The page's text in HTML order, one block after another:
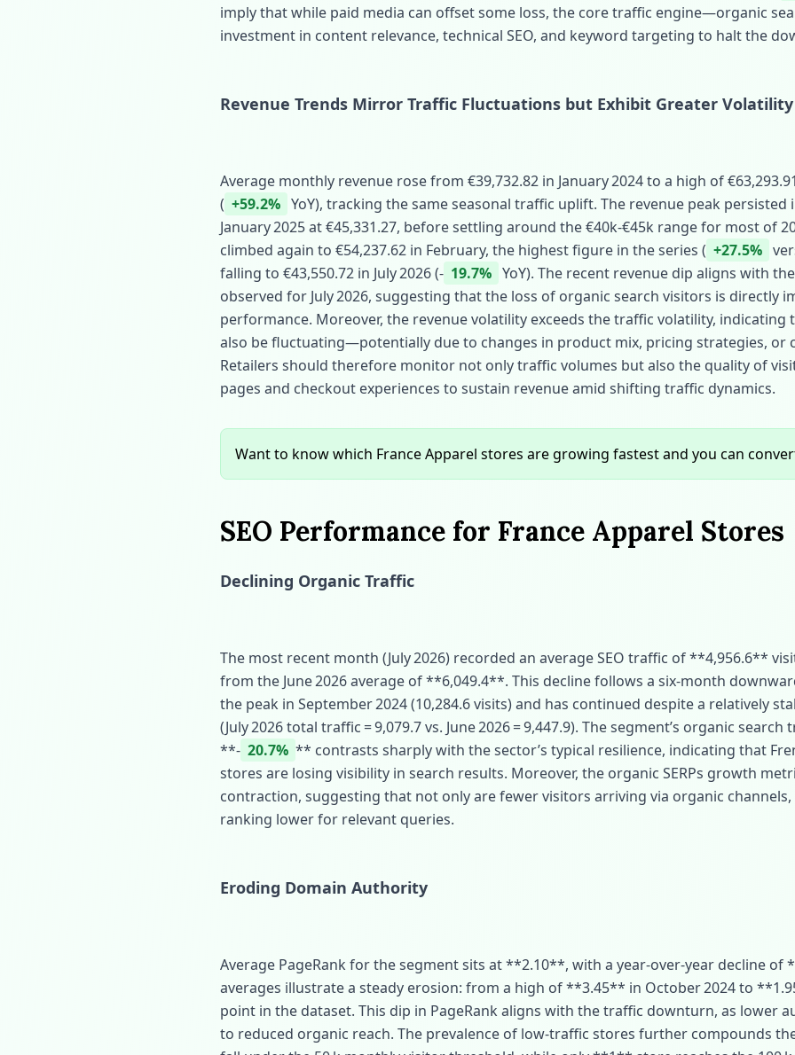
imply that while paid media can offset some loss, the core traffic engine—organic
investment in content relevance, technical SEO, and keyword targeting to halt the
Revenue Trends Mirror Traffic Fluctuations but Exhibit Greater Volatility
Average monthly revenue rose from €39,732.82 in January 2024 to a high of
( +59.2% YoY), tracking the same seasonal traffic uplift. The revenue peak persisted
January 2025 at €45,331.27, before settling around the €40k‑€45k range for most of
climbed again to €54,237.62 in February, the highest figure in the series ( +27.5%
falling to €43,550.72 in July 2026 (‑ 19.7% YoY). The recent revenue dip aligns with
observed for July 2026, suggesting that the loss of organic search visitors is directly
performance. Moreover, the revenue volatility exceeds the traffic volatility, indicating
also be fluctuating—potentially due to changes in product mix, pricing strategies, or
Retailers should therefore monitor not only traffic volumes but also the quality of
pages and checkout experiences to sustain revenue amid shifting traffic dynamics.
Want to know which France Apparel stores are growing fastest and you can
SEO Performance for France Apparel Stores
Declining Organic Traffic
The most recent month (July 2026) recorded an average SEO traffic of **4,956.6**
from the June 2026 average of **6,049.4**. This decline follows a six‑month
the peak in September 2024 (10,284.6 visits) and has continued despite a relatively
(July 2026 total traffic = 9,079.7 vs. June 2026 = 9,447.9). The segment’s organic
**‑ 20.7% ** contrasts sharply with the sector’s typical resilience, indicating that
stores are losing visibility in search results. Moreover, the organic SERPs growth
contraction, suggesting that not only are fewer visitors arriving via organic
ranking lower for relevant queries.
Eroding Domain Authority
Average PageRank for the segment sits at **2.10**, with a year‑over‑year decline of
averages illustrate a steady erosion: from a high of **3.45** in October 2024 to
point in the dataset. This dip in PageRank aligns with the traffic downturn, as lower
to reduced organic reach. The prevalence of low‑traffic stores further compounds